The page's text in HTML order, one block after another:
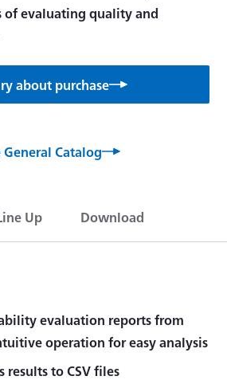
of evaluating quality and
about purchase
Catalog
Up Download
evaluation reports from
operation for easy analysis
results to CSV files